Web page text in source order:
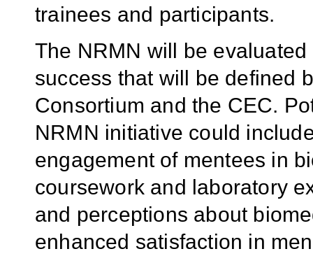
trainees and participants.
The NRMN will be
success that will be defined
Consortium and the CEC.
NRMN initiative could
engagement of mentees in
coursework and laboratory
and perceptions about
enhanced satisfaction in